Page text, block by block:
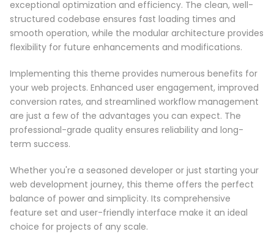
exceptional optimization and efficiency. The clean, well-
structured codebase ensures fast loading times and
smooth operation, while the modular architecture provides
flexibility for future enhancements and modifications.
Implementing this theme provides numerous benefits for
your web projects. Enhanced user engagement, improved
conversion rates, and streamlined workflow management
are just a few of the advantages you can expect. The
professional-grade quality ensures reliability and long-
term success.
Whether you're a seasoned developer or just starting your
web development journey, this theme offers the perfect
balance of power and simplicity. Its comprehensive
feature set and user-friendly interface make it an ideal
choice for projects of any scale.